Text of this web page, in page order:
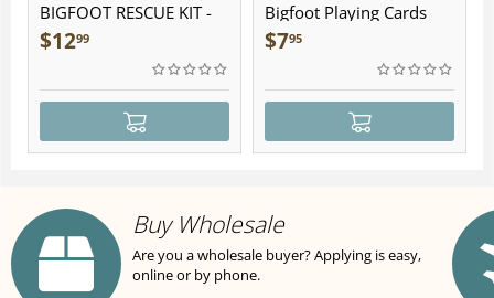
BIGFOOT RESCUE KIT -
Plush
$1299
Bigfoot Playing Cards
$795
Buy Wholesale
Are you a wholesale buyer? Applying is easy,
online or by phone.